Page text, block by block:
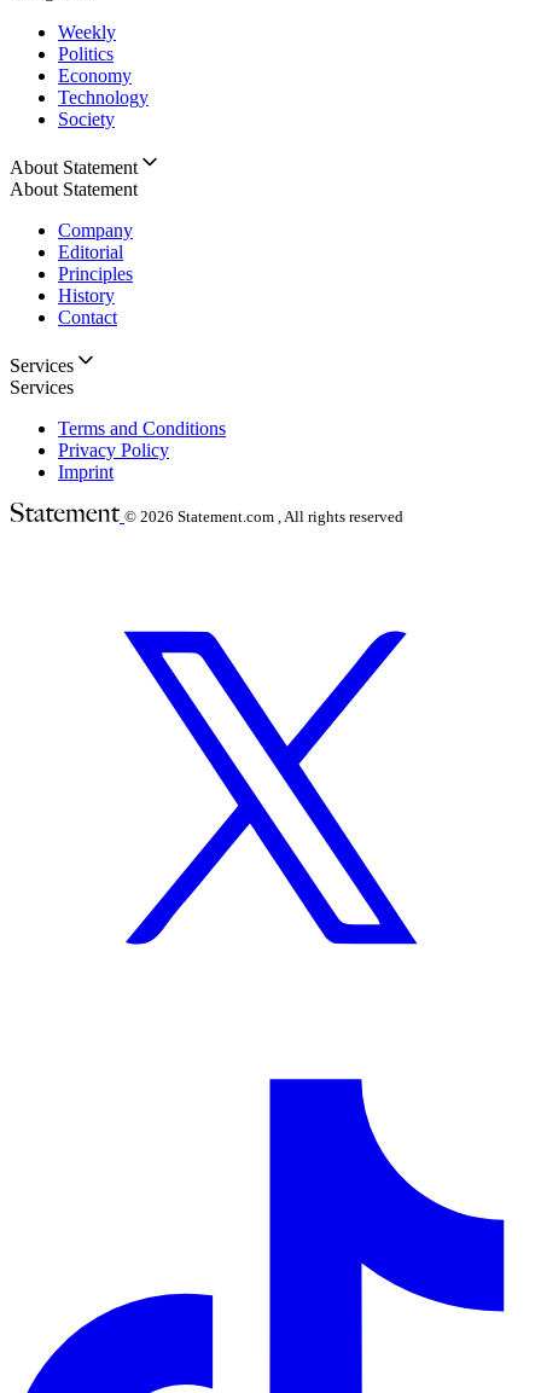
Weekly
Politics
Economy
Technology
Society
About Statement
About Statement
Company
Editorial
Principles
History
Contact
Services
Services
Terms and Conditions
Privacy Policy
Imprint
© 2026 Statement.com , All rights reserved